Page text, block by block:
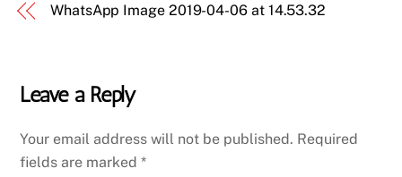
WhatsApp Image 2019-04-06 at 14.53.32
Leave a Reply
Your email address will not be published. Required
fields are marked*